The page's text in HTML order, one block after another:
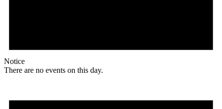
Notice
There are no events on this day.